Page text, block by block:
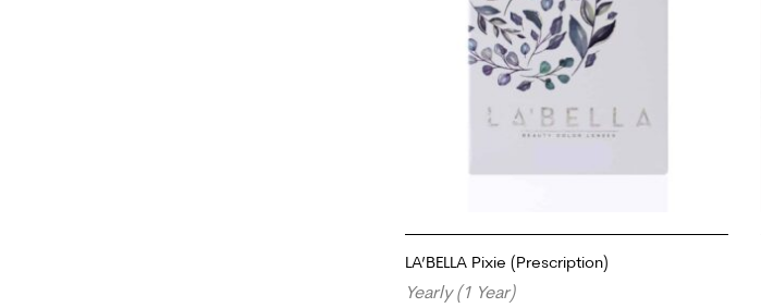
LA’BELLA Pixie (Prescription)
Yearly (1 Year)